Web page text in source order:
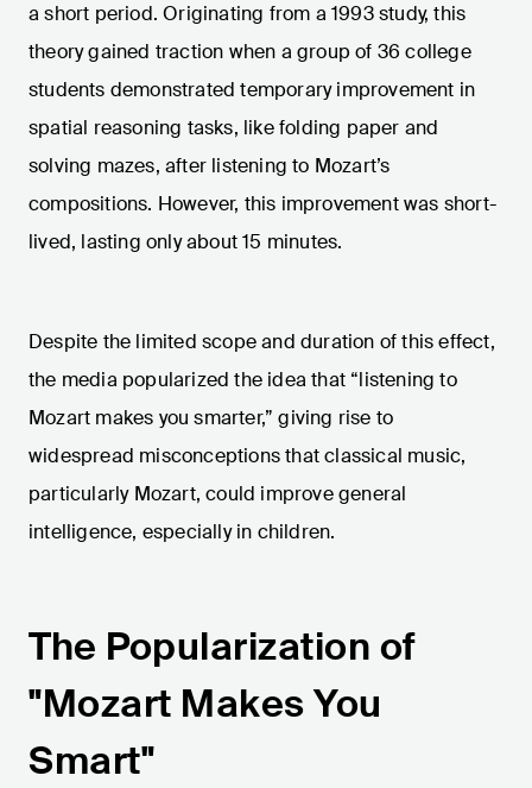
a short period. Originating from a 1993 study, this
theory gained traction when a group of 36 college
students demonstrated temporary improvement in
spatial reasoning tasks, like folding paper and
solving mazes, after listening to Mozart’s
compositions. However, this improvement was short-
lived, lasting only about 15 minutes.
Despite the limited scope and duration of this effect,
the media popularized the idea that “listening to
Mozart makes you smarter,” giving rise to
widespread misconceptions that classical music,
particularly Mozart, could improve general
intelligence, especially in children.
The Popularization of
"Mozart Makes You
Smart"